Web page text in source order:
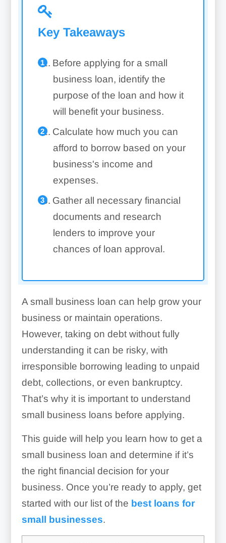
Key Takeaways
Before applying for a small
business loan, identify the
purpose of the loan and how it
will benefit your business.
Calculate how much you can
afford to borrow based on your
business's income and
expenses.
Gather all necessary financial
documents and research
lenders to improve your
chances of loan approval.
A small business loan can help grow your
business or maintain operations.
However, taking on debt without fully
understanding it can be risky, with
irresponsible borrowing leading to unpaid
debt, collections, or even bankruptcy.
That’s why it is important to understand
small business loans before applying.
This guide will help you learn how to get a
small business loan and determine if it’s
the right financial decision for your
business. Once you’re ready to apply, get
started with our list of the best loans for
small businesses.